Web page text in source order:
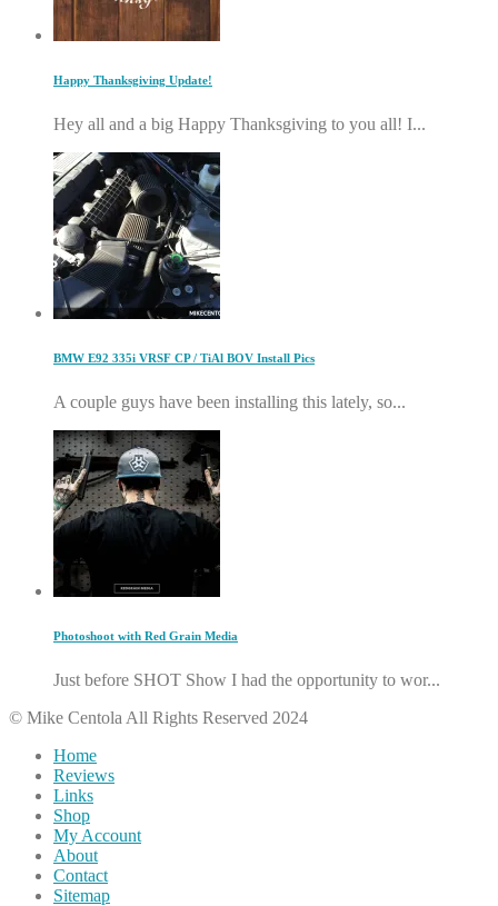
Happy Thanksgiving Update!
Hey all and a big Happy Thanksgiving to you all! I...
BMW E92 335i VRSF CP / TiAl BOV Install Pics
A couple guys have been installing this lately, so...
Photoshoot with Red Grain Media
Just before SHOT Show I had the opportunity to wor...
© Mike Centola All Rights Reserved 2024
Home
Reviews
Links
Shop
My Account
About
Contact
Sitemap